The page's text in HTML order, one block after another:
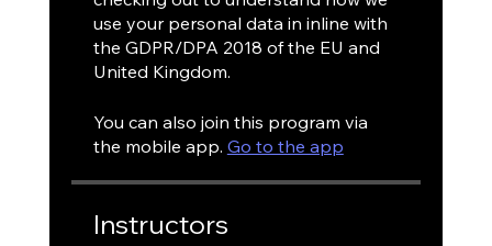
use your personal data in inline with
the GDPR/DPA 2018 of the EU and
United Kingdom.
You can also join this program via
the mobile app. Go to the app
Instructors